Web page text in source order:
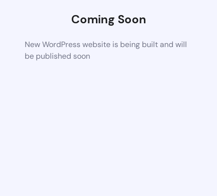
Coming Soon
New WordPress website is being built and will
be published soon